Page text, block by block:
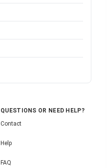
QUESTIONS OR NEED HELP?
Contact
Help
FAQ